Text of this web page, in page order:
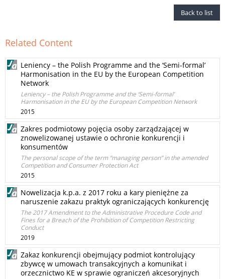
Back to list
Related Content
Leniency – the Polish Programme and the ‘Semi-formal’
Harmonisation in the EU by the European Competition
Network
Leniency – the Polish Programme and the ‘Semi-formal’
Harmonisation in the EU by the European Competition Network
2015
Zakres podmiotowy pojęcia osoby zarządzającej w
znowelizowanej ustawie o ochronie konkurencji i
konsumentów
The personal scope of the term “managing person” in the amended
Competition and Consumer Protection Act
2015
Nowelizacja k.p.a. z 2017 roku a kary pieniężne za
naruszenie zakazu praktyk ograniczających konkurencję
The 2017 Amendment to the Administrative Procedure Code and
Fines for a Breach of the Prohibition of Competition Restricting
Conduct
2019
Zakaz konkurencji obejmujący podmiot kontrolujący
zbywcę w umowach transakcyjnych a komunikat i
orzecznictwo KE w sprawie ograniczeń akcesoryjnych